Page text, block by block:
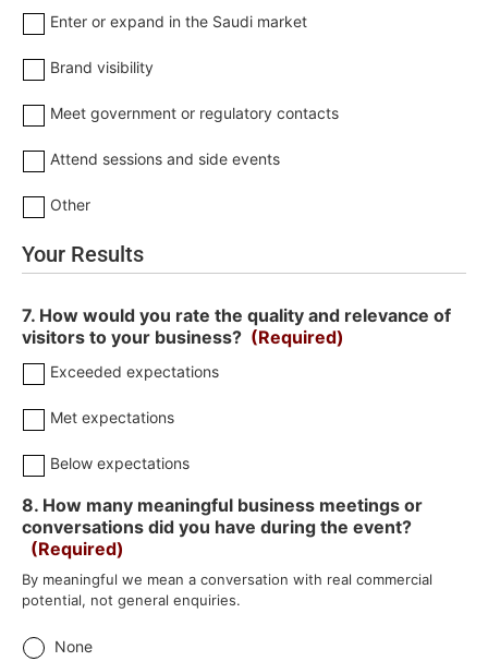
Enter or expand in the Saudi market
Brand visibility
Meet government or regulatory contacts
Attend sessions and side events
Other
Your Results
7. How would you rate the quality and relevance of
visitors to your business? (Required)
Exceeded expectations
Met expectations
Below expectations
8. How many meaningful business meetings or
conversations did you have during the event?
(Required)
By meaningful we mean a conversation with real commercial
potential, not general enquiries.
None